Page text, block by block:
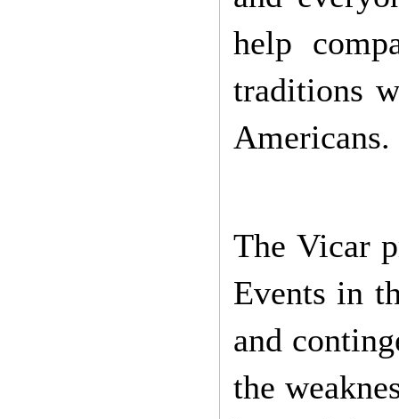
help
traditions
Americans.
The Vicar
Events in
and
the